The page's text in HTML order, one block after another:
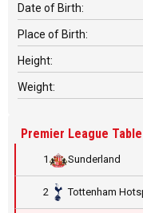
Date of Birth:
Place of Birth:
Height:
Weight:
Premier League Table
1 Sunderland
2 Tottenham